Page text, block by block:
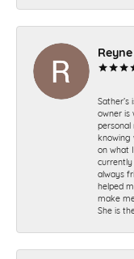
owner is
personal
knowing
on what
currently
always
helped
make
She is